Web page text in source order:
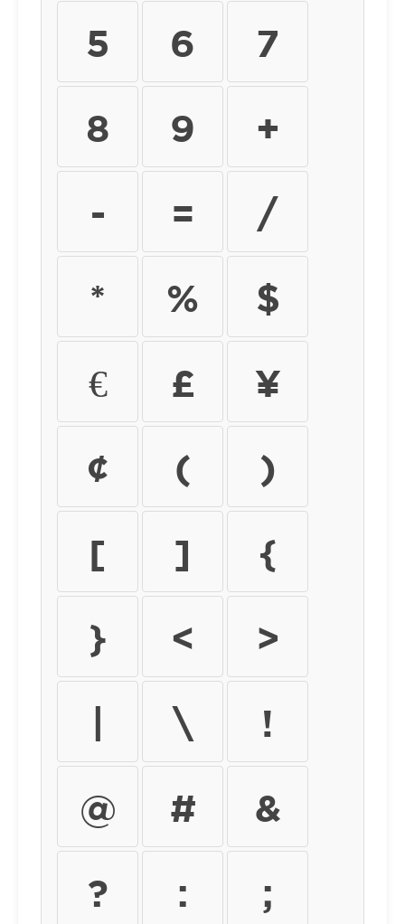
5
6
7
8
9
+
-
=
/
*
%
$
€
£
¥
¢
(
)
[
]
{
}
<
>
\
!
@
#
&
?
: ;